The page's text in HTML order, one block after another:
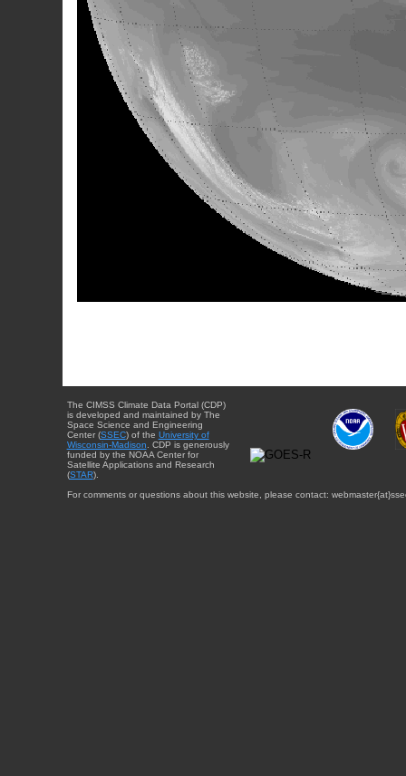
The CIMSS Climate Data Portal (CDP)
is developed and maintained by The
Space Science and Engineering
Center (SSEC) of the University of
Wisconsin-Madison . CDP is generously
funded by the NOAA Center for
Satellite Applications and Research
(STAR).
For comments or questions about this website, please contact: